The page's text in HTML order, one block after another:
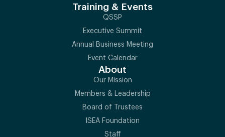
Training & Events
QSSP
Executive Summit
Annual Business Meeting
Event Calendar
About
Our Mission
Members & Leadership
Board of Trustees
ISEA Foundation
Staff